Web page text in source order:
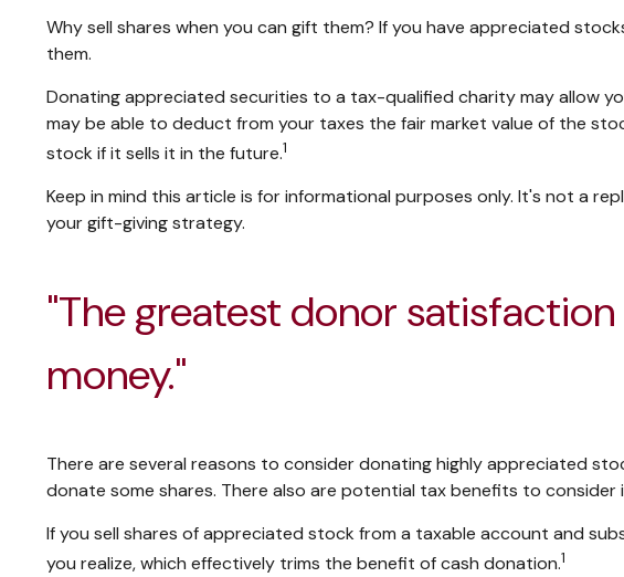
Why sell shares when you can gift them? If you have appreciated
them.
Donating appreciated securities to a tax-qualified charity may allow
may be able to deduct from your taxes the fair market value of the
stock if it sells it in the future.1
Keep in mind this article is for informational purposes only. It's not a
your gift-giving strategy.
"The greatest donor
money."
There are several reasons to consider donating highly appreciated
donate some shares. There also are potential tax benefits to
If you sell shares of appreciated stock from a taxable account and
you realize, which effectively trims the benefit of cash donation.1